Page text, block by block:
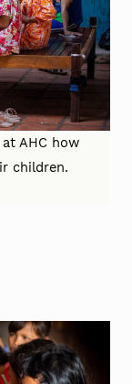
AHC how
children.